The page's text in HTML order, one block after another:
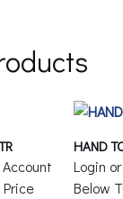
Price
HAND
Login
Below